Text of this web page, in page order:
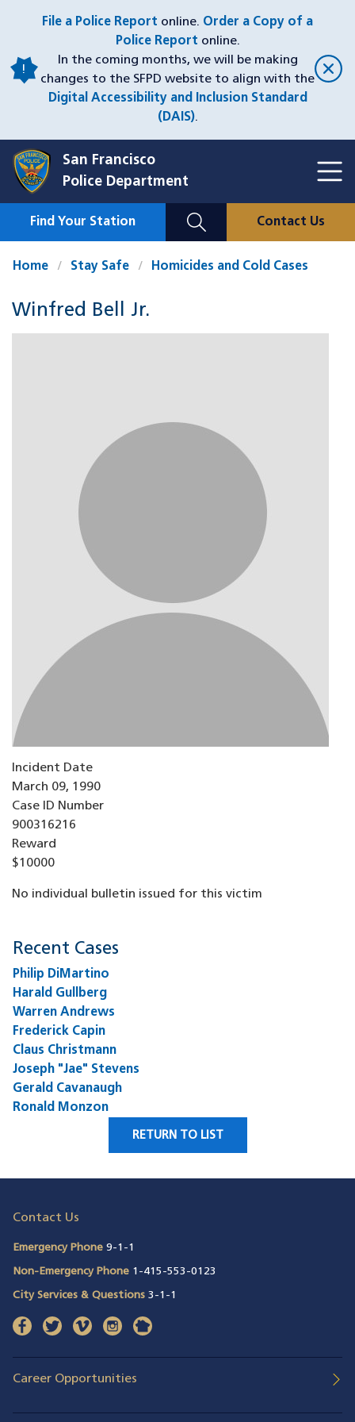
content
File a Police Report online. Order a Copy of a
Police Report online.
In the coming months, we will be making
changes to the SFPD website to align with the
Digital Accessibility and Inclusion Standard
(DAIS).
San Francisco
Police Department
Mobile
Find Your Station Contact Us
Home Stay Safe Homicides and Cold Cases
Winfred Bell Jr.
Incident Date
March 09, 1990
Case ID Number
900316216
Reward
$10000
No individual bulletin issued for this victim
Recent Cases
Philip DiMartino
Harald Gullberg
Warren Andrews
Frederick Capin
Claus Christmann
Joseph "Jae" Stevens
Gerald Cavanaugh
Ronald Monzon
RETURN TO LIST
Contact Us
Emergency Phone 9-1-1
Non-Emergency Phone 1-415-553-0123
City Services & Questions 3-1-1
facebook(opens in a new window)
twitter(opens in a new window)
vimeo(opens in a new window)
instagram(opens in a new window)
nextdoor
Career Opportunities